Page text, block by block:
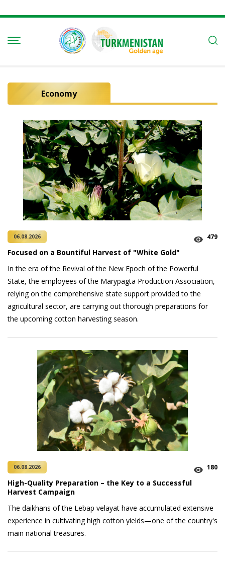
Economy
06.08.2026 479
Focused on a Bountiful Harvest of "White Gold"
In the era of the Revival of the New Epoch of the Powerful
State, the employees of the Marypagta Production Association,
relying on the comprehensive state support provided to the
agricultural sector, are carrying out thorough preparations for
the upcoming cotton harvesting season.
06.08.2026 180
High-Quality Preparation – the Key to a Successful
Harvest Campaign
The daikhans of the Lebap velayat have accumulated extensive
experience in cultivating high cotton yields—one of the country's
main national treasures.